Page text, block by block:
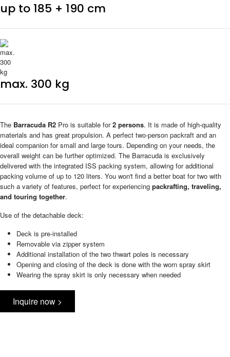
up to 185 + 190 cm
max. 300 kg
The Barracuda R2 Pro is suitable for2 persons. It is made of high-quality
materials and has great propulsion. A perfect two-person packraft and an
ideal companion for small and large tours. Depending on your needs, the
overall weight can be further optimized. The Barracuda is exclusively
delivered with the integrated ISS packing system, allowing for additional
packing volume of up to 120 liters. You won't find a better boat for two with
such a variety of features, perfect for experiencing packrafting, traveling,
and touring together.
Use of the detachable deck:
Deck is pre-installed
Removable via zipper system
Additional installation of the two thwart poles is necessary
Opening and closing of the deck is done with the worn spray skirt
Wearing the spray skirt is only necessary when needed
Inquire now >